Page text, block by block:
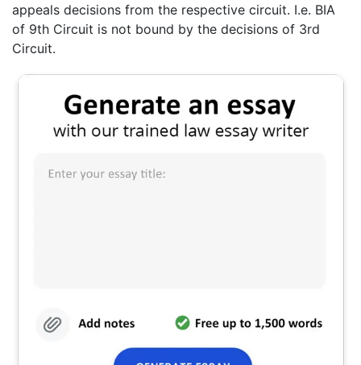
appeals decisions from the respective circuit. I.e. BIA
of 9th Circuit is not bound by the decisions of 3rd
Circuit.